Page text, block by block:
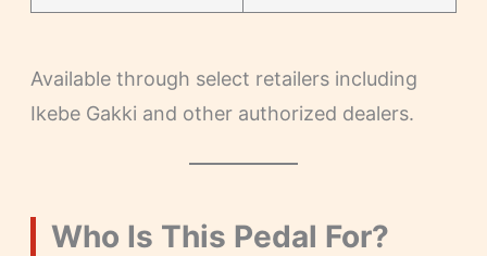
Available through select retailers including
Ikebe Gakki and other authorized dealers.
Who Is This Pedal For?